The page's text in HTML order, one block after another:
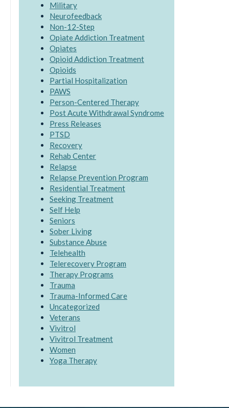
Military
Neurofeedback
Non-12-Step
Opiate Addiction Treatment
Opiates
Opioid Addiction Treatment
Opioids
Partial Hospitalization
PAWS
Person-Centered Therapy
Post Acute Withdrawal Syndrome
Press Releases
PTSD
Recovery
Rehab Center
Relapse
Relapse Prevention Program
Residential Treatment
Seeking Treatment
Self Help
Seniors
Sober Living
Substance Abuse
Telehealth
Telerecovery Program
Therapy Programs
Trauma
Trauma-Informed Care
Uncategorized
Veterans
Vivitrol
Vivitrol Treatment
Women
Yoga Therapy